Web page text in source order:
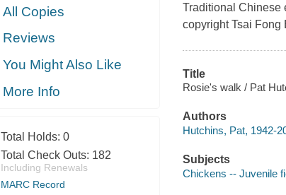
All Copies
Reviews
You Might Also Like
More Info
Total Holds: 0
Total Check Outs: 182
Including Renewals
MARC Record
Traditional Chinese
copyright Tsai Fong
Title
Rosie's walk / Pat
Authors
Hutchins, Pat, 1942-
Subjects
Chickens -- Juvenile